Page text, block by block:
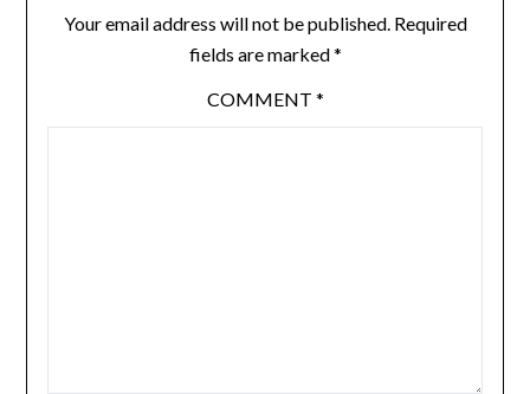
Your email address will not be published. Required
fields are marked*
COMMENT *